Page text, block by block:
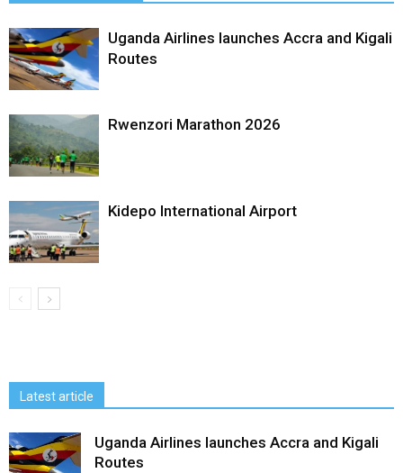
Uganda Airlines launches Accra and Kigali
Routes
Rwenzori Marathon 2026
Kidepo International Airport
Latest article
Uganda Airlines launches Accra and Kigali
Routes